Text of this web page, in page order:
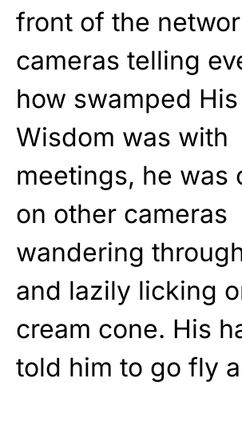
front of the
cameras telling
how swamped His
Wisdom was with
meetings, he was
on other cameras
wandering
and lazily licking
cream cone. His
told him to go fly